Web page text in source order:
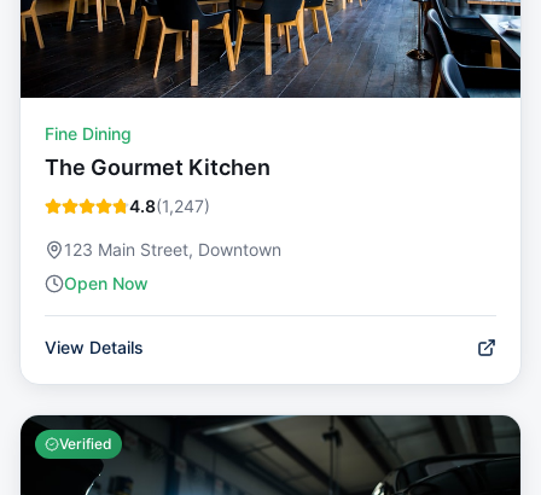
Fine Dining
The Gourmet Kitchen
4.8(1,247)
123 Main Street, Downtown
Open Now
View Details
Verified